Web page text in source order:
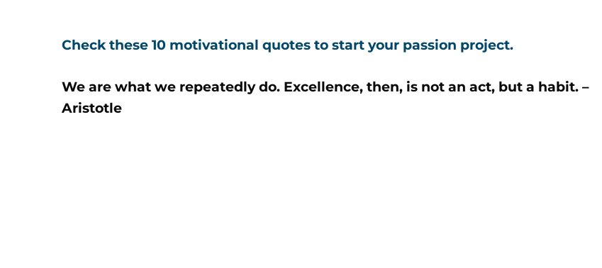
Check these 10 motivational quotes to start your passion project.
We are what we repeatedly do. Excellence, then, is not an act, but a habit. –
Aristotle